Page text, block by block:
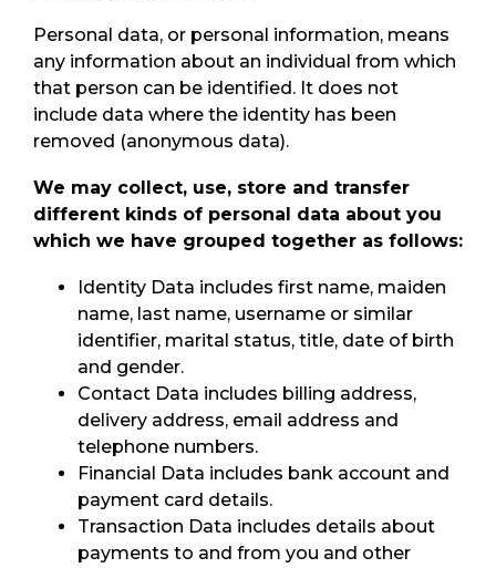
Personal data, or personal information, means
any information about an individual from which
that person can be identified. It does not
include data where the identity has been
removed (anonymous data).
We may collect, use, store and transfer
different kinds of personal data about you
which we have grouped together as follows:
Identity Data includes first name, maiden
name, last name, username or similar
identifier, marital status, title, date of birth
and gender.
Contact Data includes billing address,
delivery address, email address and
telephone numbers.
Financial Data includes bank account and
payment card details.
Transaction Data includes details about
payments to and from you and other